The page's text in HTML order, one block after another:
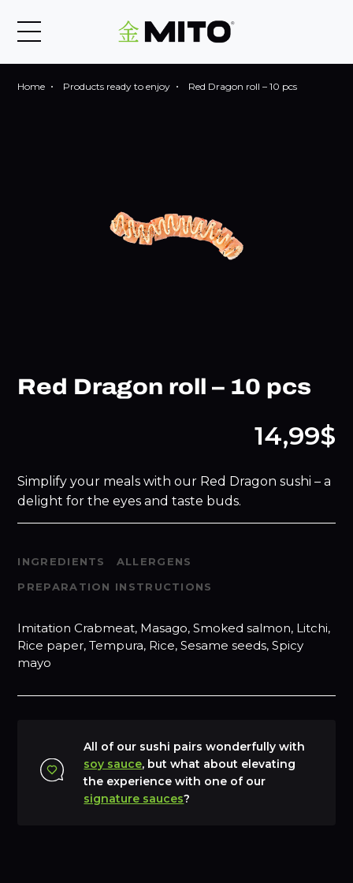
Home Products ready to enjoy Red Dragon roll – 10 pcs
Red Dragon roll – 10 pcs
14,99$
Simplify your meals with our Red Dragon sushi – a
delight for the eyes and taste buds.
INGREDIENTS
ALLERGENS
PREPARATION INSTRUCTIONS
Imitation Crabmeat, Masago, Smoked salmon, Litchi,
Rice paper, Tempura, Rice, Sesame seeds, Spicy
mayo
All of our sushi pairs wonderfully with
soy sauce, but what about elevating
the experience with one of our
signature sauces?